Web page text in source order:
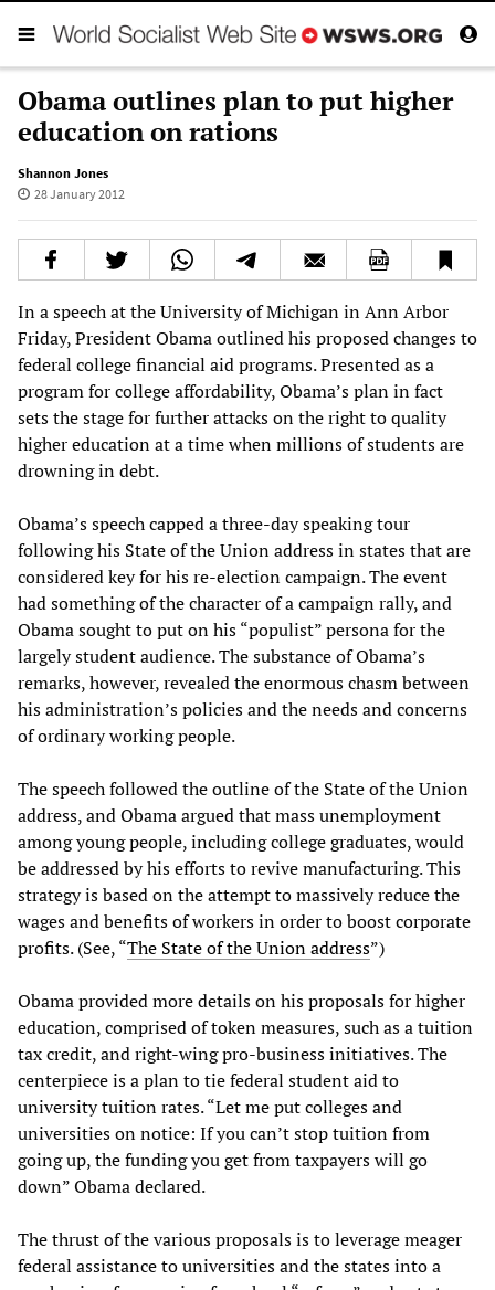
Obama outlines plan to put higher
education on rations
Shannon Jones
28 January 2012
In a speech at the University of Michigan in Ann Arbor
Friday, President Obama outlined his proposed changes to
federal college financial aid programs. Presented as a
program for college affordability, Obama’s plan in fact
sets the stage for further attacks on the right to quality
higher education at a time when millions of students are
drowning in debt.
Obama’s speech capped a three-day speaking tour
following his State of the Union address in states that are
considered key for his re-election campaign. The event
had something of the character of a campaign rally, and
Obama sought to put on his “populist” persona for the
largely student audience. The substance of Obama’s
remarks, however, revealed the enormous chasm between
his administration’s policies and the needs and concerns
of ordinary working people.
The speech followed the outline of the State of the Union
address, and Obama argued that mass unemployment
among young people, including college graduates, would
be addressed by his efforts to revive manufacturing. This
strategy is based on the attempt to massively reduce the
wages and benefits of workers in order to boost corporate
profits. (See, “The State of the Union address”)
Obama provided more details on his proposals for higher
education, comprised of token measures, such as a tuition
tax credit, and right-wing pro-business initiatives. The
centerpiece is a plan to tie federal student aid to
university tuition rates. “Let me put colleges and
universities on notice: If you can’t stop tuition from
going up, the funding you get from taxpayers will go
down” Obama declared.
The thrust of the various proposals is to leverage meager
federal assistance to universities and the states into a